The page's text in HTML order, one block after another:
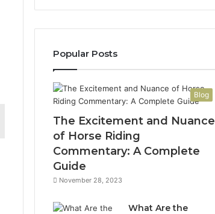
Popular Posts
Blog
The Excitement and Nuance
of Horse Riding
Commentary: A Complete
Guide
November 28, 2023
What Are the